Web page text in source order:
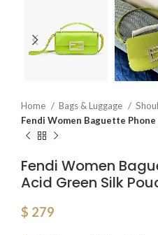
Home Bags & Luggage
Fendi Women Baguette
Fendi Women
Acid Green Silk
$ 279